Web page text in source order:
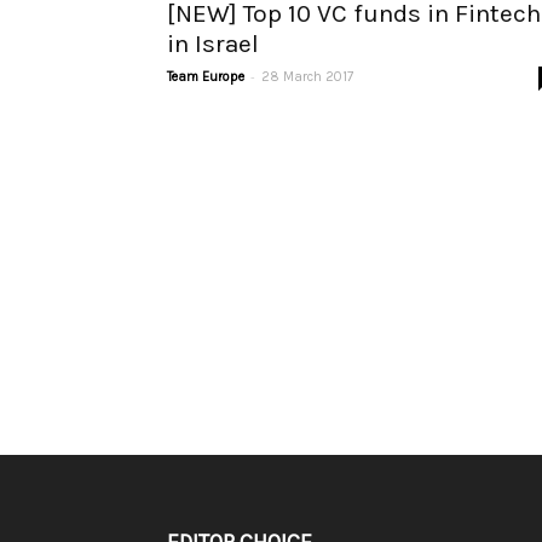
[NEW] Top 10 VC funds in Fintech
in Israel
Team Europe - 28 March 2017